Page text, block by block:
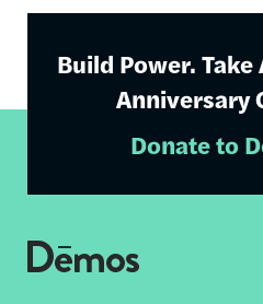
Build Power.
Anniversary
Donate to